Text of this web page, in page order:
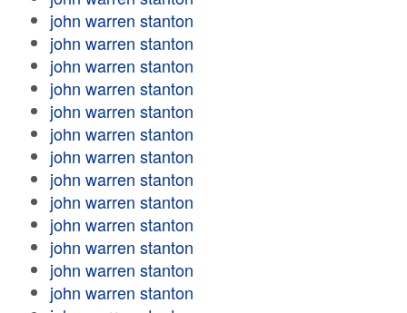
john warren stanton
john warren stanton
john warren stanton
john warren stanton
john warren stanton
john warren stanton
john warren stanton
john warren stanton
john warren stanton
john warren stanton
john warren stanton
john warren stanton
john warren stanton